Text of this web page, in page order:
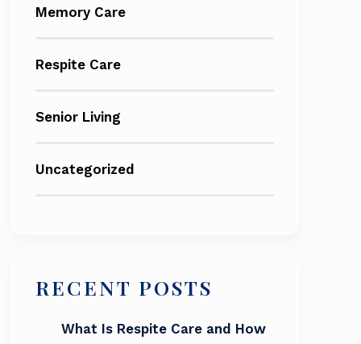
Memory Care
Respite Care
Senior Living
Uncategorized
RECENT POSTS
What Is Respite Care and How